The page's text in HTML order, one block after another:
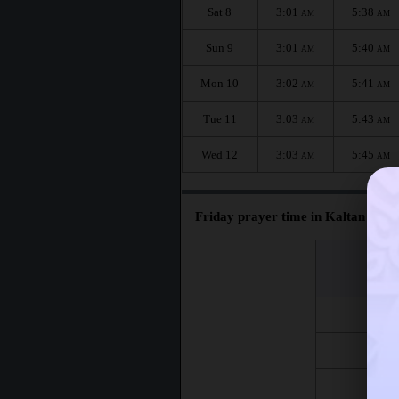
Sat 8 3:01 AM 5:38 AM
Sun 9 3:01 AM 5:40 AM
Mon 10 3:02 AM 5:41 AM
Tue 11 3:03 AM 5:43 AM
Wed 12 3:03 AM 5:45 AM
Friday prayer time in Kaltan :